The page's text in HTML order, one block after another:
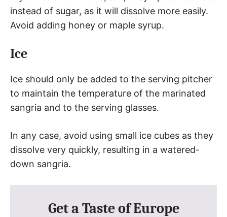
instead of sugar, as it will dissolve more easily.
Avoid adding honey or maple syrup.
Ice
Ice should only be added to the serving pitcher
to maintain the temperature of the marinated
sangria and to the serving glasses.
In any case, avoid using small ice cubes as they
dissolve very quickly, resulting in a watered-
down sangria.
Get a Taste of Europe